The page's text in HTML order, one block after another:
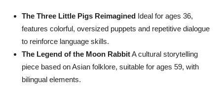
The Three Little Pigs Reimagined Ideal for ages 36,
features colorful, oversized puppets and repetitive dialogue
to reinforce language skills.
The Legend of the Moon RabbitA cultural storytelling
piece based on Asian folklore, suitable for ages 59, with
bilingual elements.